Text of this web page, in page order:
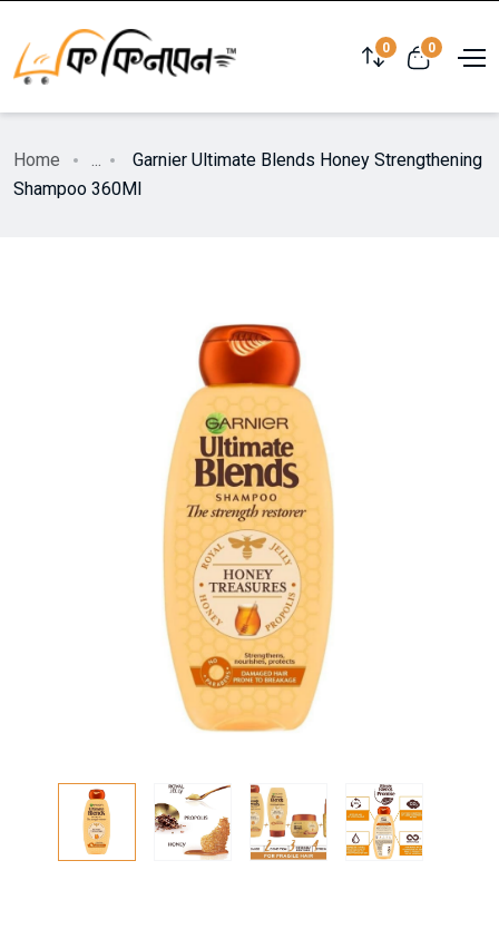
0 0
Home ...
Garnier Ultimate Blends Honey Strengthening
Shampoo 360Ml